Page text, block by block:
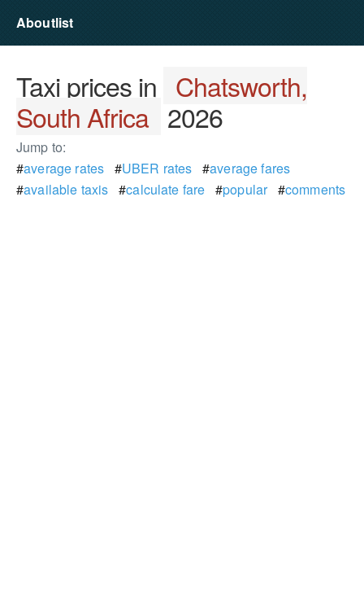
Aboutlist
Taxi prices in Chatsworth,
South Africa 2026
Jump to:
#average rates #UBER rates #average fares
#available taxis #calculate fare #popular#comments